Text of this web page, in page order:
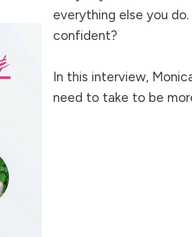
everything else you
confident?
In this interview,
need to take to be